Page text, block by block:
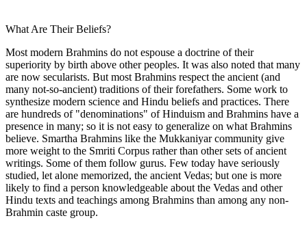
What Are Their Beliefs?
Most modern Brahmins do not espouse a doctrine of their
superiority by birth above other peoples. It was also noted that many
are now secularists. But most Brahmins respect the ancient (and
many not-so-ancient) traditions of their forefathers. Some work to
synthesize modern science and Hindu beliefs and practices. There
are hundreds of "denominations" of Hinduism and Brahmins have a
presence in many; so it is not easy to generalize on what Brahmins
believe. Smartha Brahmins like the Mukkaniyar community give
more weight to the Smriti Corpus rather than other sets of ancient
writings. Some of them follow gurus. Few today have seriously
studied, let alone memorized, the ancient Vedas; but one is more
likely to find a person knowledgeable about the Vedas and other
Hindu texts and teachings among Brahmins than among any non-
Brahmin caste group.